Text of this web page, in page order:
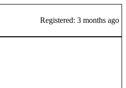
Registered: 3 months ago